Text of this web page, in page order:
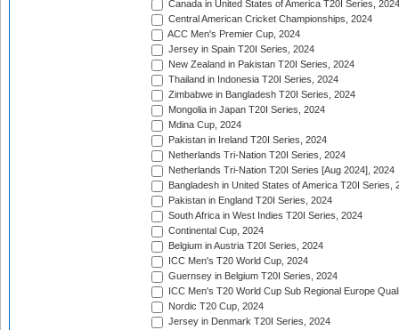
Canada in United States of America T20I Series, 2024
Central American Cricket Championships, 2024
ACC Men's Premier Cup, 2024
Jersey in Spain T20I Series, 2024
New Zealand in Pakistan T20I Series, 2024
Thailand in Indonesia T20I Series, 2024
Zimbabwe in Bangladesh T20I Series, 2024
Mongolia in Japan T20I Series, 2024
Mdina Cup, 2024
Pakistan in Ireland T20I Series, 2024
Netherlands Tri-Nation T20I Series, 2024
Netherlands Tri-Nation T20I Series [Aug 2024], 2024
Bangladesh in United States of America T20I Series,
Pakistan in England T20I Series, 2024
South Africa in West Indies T20I Series, 2024
Continental Cup, 2024
Belgium in Austria T20I Series, 2024
ICC Men's T20 World Cup, 2024
Guernsey in Belgium T20I Series, 2024
ICC Men's T20 World Cup Sub Regional Europe
Nordic T20 Cup, 2024
Jersey in Denmark T20I Series, 2024